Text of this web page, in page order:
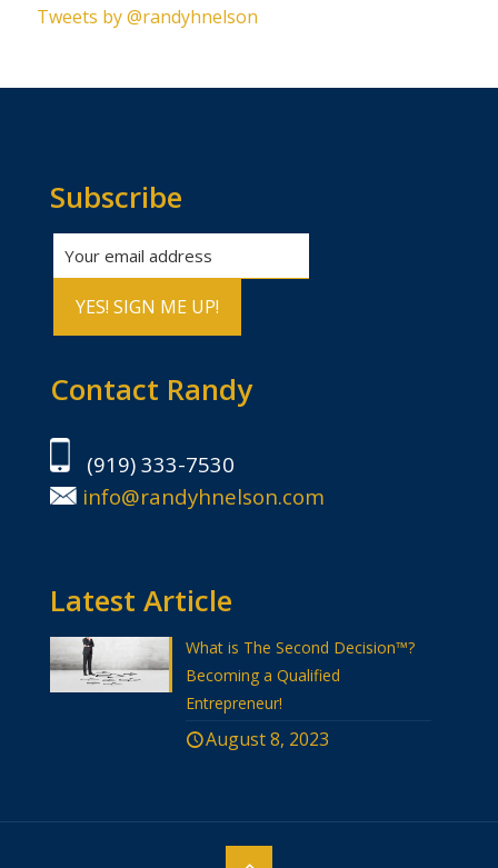
Tweets by @randyhnelson
Subscribe
Contact Randy
(919) 333-7530
info@randyhnelson.com
Latest Article
What is The Second Decision™?
Becoming a Qualified
Entrepreneur!
August 8, 2023